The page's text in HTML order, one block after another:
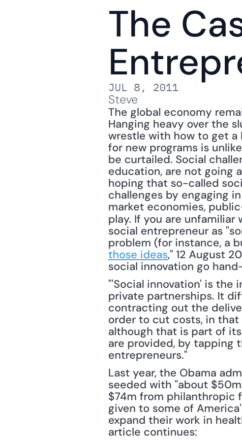
The
JUL 8, 2011
Steve
The global economy
Hanging heavy over the
wrestle with how to get
for new programs is
be curtailed. Social
education, are not going
hoping that so-called
challenges by engaging
market economies,
play. If you are
social entrepreneur as
problem (for instance, a
those ideas," 12 August
social innovation go
"'Social innovation' is
private partnerships. It
contracting out the
order to cut costs, in
although that is part of
are provided, by tapping
entrepreneurs."
Last year, the Obama
seeded with "about
$74m from philanthropic
given to some of
expand their work in
article continues: